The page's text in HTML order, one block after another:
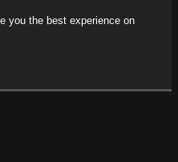
you the best experience on